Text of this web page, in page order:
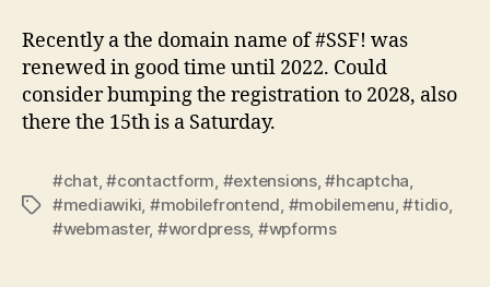
Recently a the domain name of #SSF! was
renewed in good time until 2022. Could
consider bumping the registration to 2028, also
there the 15th is a Saturday.
Tags
#chat,#contactform, #extensions,#hcaptcha,
#mediawiki, #mobilefrontend, #mobilemenu,#tidio,
#webmaster, #wordpress, #wpforms